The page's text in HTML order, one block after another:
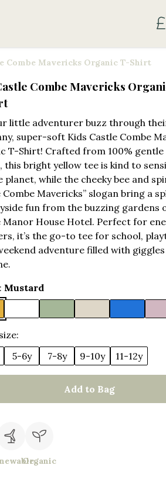
Combe Mavericks Organic T-Shirt
Combe Mavericks
little adventurer buzz through
super-soft Kids Castle Combe
T-Shirt! Crafted from 100%
this bright yellow tee is kind to
planet, while the cheeky bee and
Combe Mavericks” slogan bring a
fun from the buzzing gardens
Manor House Hotel. Perfect for
it’s the go-to tee for school,
adventure filled with
Mustard
5-6y 7-8y 9-10y 11-12y
Add to Bag
Organic